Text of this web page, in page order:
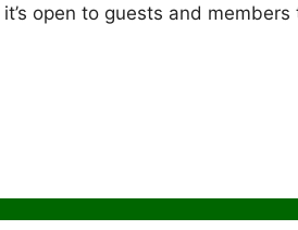
open to guests and members